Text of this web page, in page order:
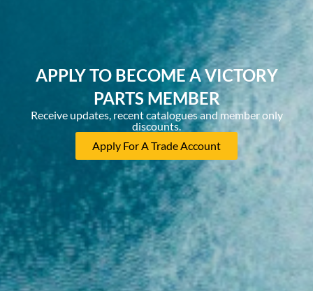
APPLY TO BECOME A VICTORY
PARTS MEMBER
Receive updates, recent catalogues and member only
discounts.
Apply For A Trade Account